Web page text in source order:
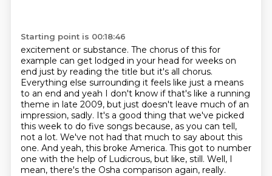
Starting point is 00:18:46
excitement or substance. The chorus of this for
example can get lodged in your head for weeks on
end just by reading the title but it's all chorus.
Everything else surrounding it feels like just a means
to an end and yeah I don't know if that's like a running
theme in late 2009, but just doesn't leave much of an
impression, sadly. It's a good thing that we've picked
this week to do five songs because, as you can tell,
not a lot. We've not had that much to say about this
one. And yeah, this broke America. This got to number
one with the help of Ludicrous, but like, still. Well, I
mean, there's the Osha comparison again, really.